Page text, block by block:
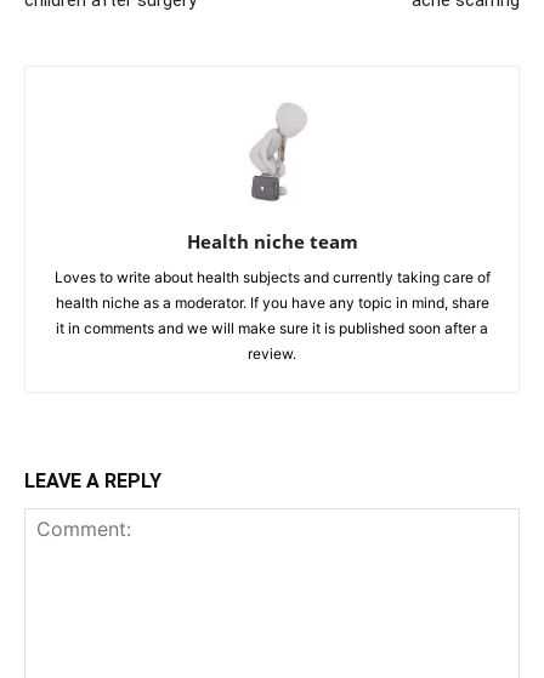
Health niche team
Loves to write about health subjects and currently taking care of
health niche as a moderator. If you have any topic in mind, share
it in comments and we will make sure it is published soon after a
review.
LEAVE A REPLY